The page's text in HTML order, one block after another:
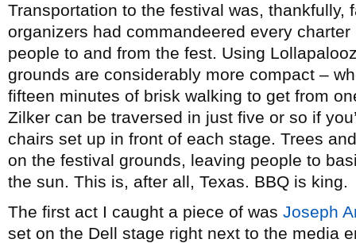
Transportation to the festival was, thankfully,
organizers had commandeered every
people to and from the fest. Using
grounds are considerably more compact –
fifteen minutes of brisk walking to get from
Zilker can be traversed in just five or so if
chairs set up in front of each stage. Trees
on the festival grounds, leaving people to
the sun. This is, after all, Texas. BBQ is king.
The first act I caught a piece of was Joseph
set on the Dell stage right next to the media